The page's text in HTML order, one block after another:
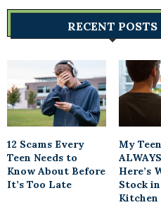
RECENT POSTS
12 Scams Every
Teen Needs to
Know About Before
It’s Too Late
My
Here’s
Stock
Kitchen